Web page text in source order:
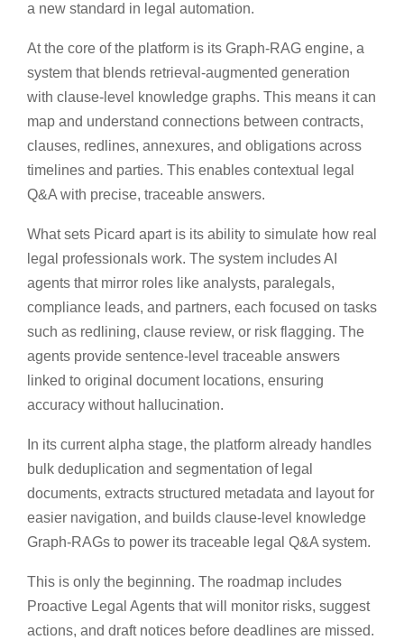
a new standard in legal automation.
At the core of the platform is its Graph-RAG engine, a
system that blends retrieval-augmented generation
with clause-level knowledge graphs. This means it can
map and understand connections between contracts,
clauses, redlines, annexures, and obligations across
timelines and parties. This enables contextual legal
Q&A with precise, traceable answers.
What sets Picard apart is its ability to simulate how real
legal professionals work. The system includes AI
agents that mirror roles like analysts, paralegals,
compliance leads, and partners, each focused on tasks
such as redlining, clause review, or risk flagging. The
agents provide sentence-level traceable answers
linked to original document locations, ensuring
accuracy without hallucination.
In its current alpha stage, the platform already handles
bulk deduplication and segmentation of legal
documents, extracts structured metadata and layout for
easier navigation, and builds clause-level knowledge
Graph-RAGs to power its traceable legal Q&A system.
This is only the beginning. The roadmap includes
Proactive Legal Agents that will monitor risks, suggest
actions, and draft notices before deadlines are missed.